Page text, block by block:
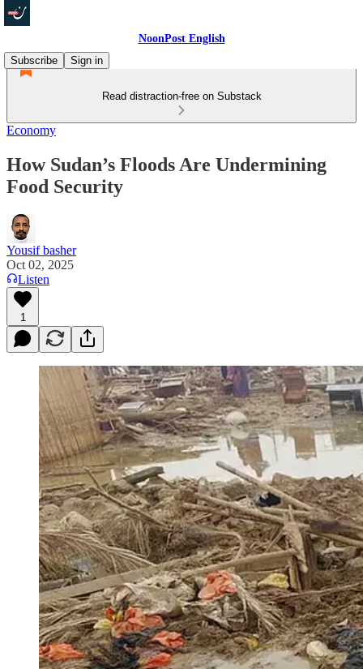
NoonPost English
Subscribe
Sign in
Read distraction-free on Substack
Economy
How Sudan’s Floods Are Undermining
Food Security
Yousif basher
Oct 02, 2025
Listen
1